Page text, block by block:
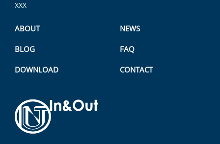
XXX
ABOUT NEWS
BLOG FAQ
DOWNLOAD CONTACT